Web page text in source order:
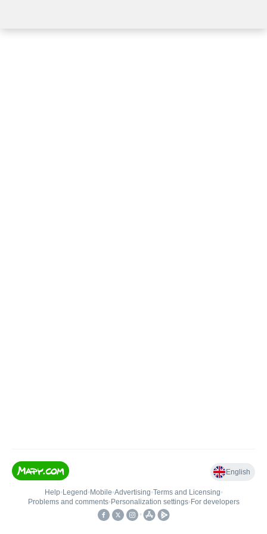
English
Help• Legend • Mobile•Advertising•Terms and Licensing•
Problems and comments• Personalization settings• For developers
•